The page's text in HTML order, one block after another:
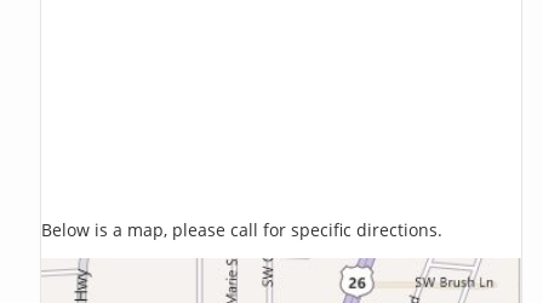
Below is a map, please call for specific directions.